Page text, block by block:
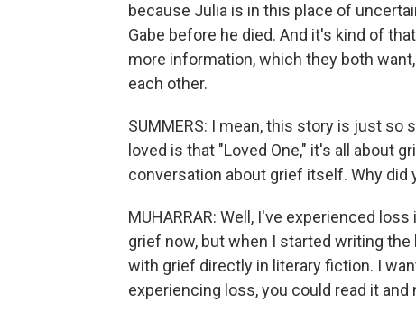
because Julia is in this place of
Gabe before he died. And it's kind of
more information, which they both
each other.
SUMMERS: I mean, this story is just so
loved is that "Loved One," it's all about
conversation about grief itself. Why did
MUHARRAR: Well, I've experienced
grief now, but when I started writing
with grief directly in literary fiction. I
experiencing loss, you could read it